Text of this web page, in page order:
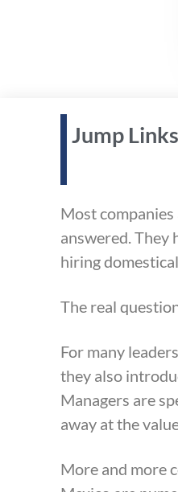
Jump Links
Most
answered. They
hiring
The real
For many
they also
Managers are
away at the
More and more